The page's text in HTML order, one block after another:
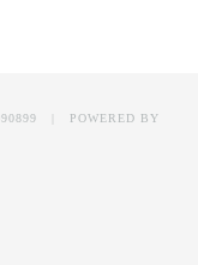
| POWERED BY